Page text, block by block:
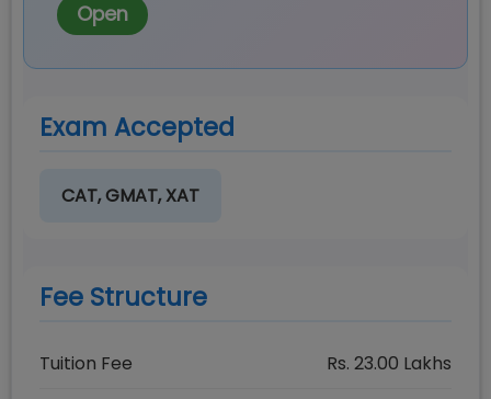
Open
Exam Accepted
CAT, GMAT, XAT
Fee Structure
Tuition Fee Rs. 23.00 Lakhs